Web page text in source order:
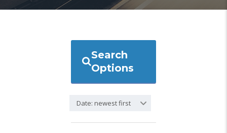
Search
Options
Date: newest first